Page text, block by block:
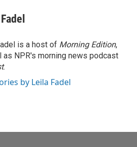
is a host of Morning Edition,
as NPR's morning news podcast
.
by Leila Fadel